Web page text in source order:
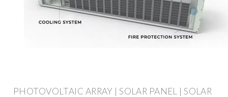
PHOTOVOLTAIC ARRAY | SOLAR PANEL | SOLAR